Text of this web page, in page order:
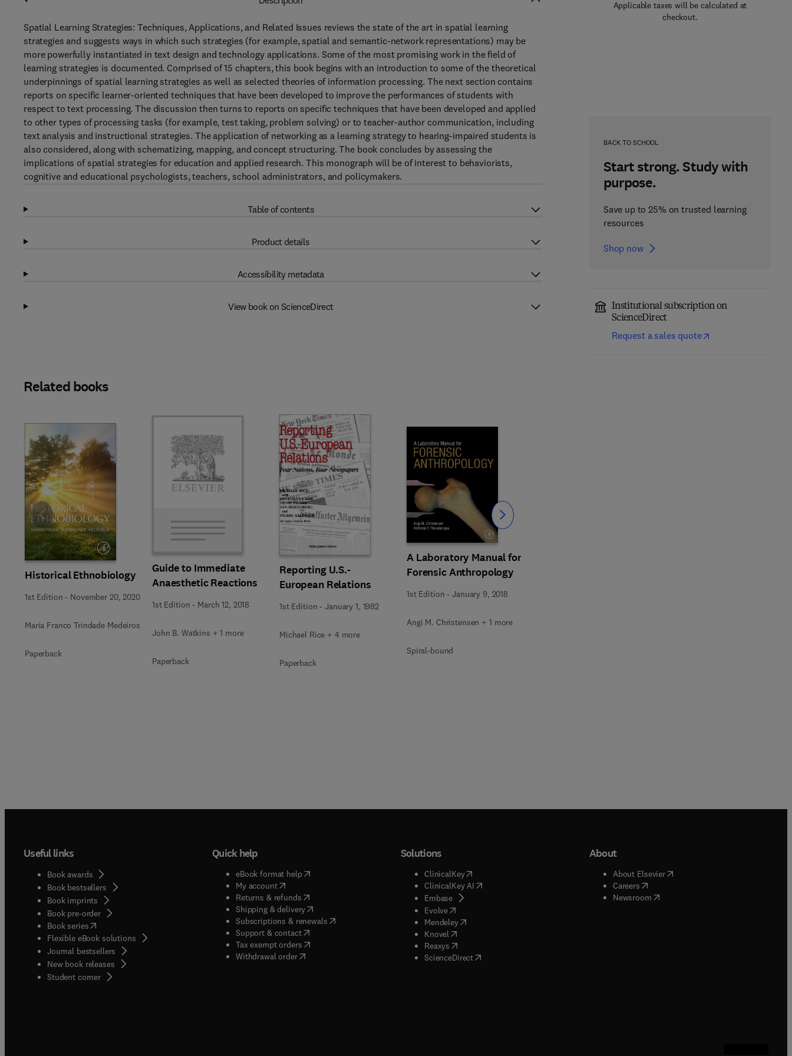
Applicable taxes will be calculated at
checkout.
BACK TO SCHOOL
Start strong. Study with
purpose.
Save up to 25% on trusted learning
resources
Shop now
Institutional subscription on
ScienceDirect
Request a sales quote
Spatial Learning Strategies: Techniques, Applications, and Related Issues reviews the state of the art in spatial learning
strategies and suggests ways in which such strategies (for example, spatial and semantic-network representations) may be
more powerfully instantiated in text design and technology applications. Some of the most promising work in the field of
learning strategies is documented. Comprised of 15 chapters, this book begins with an introduction to some of the theoretical
underpinnings of spatial learning strategies as well as selected theories of information processing. The next section contains
reports on specific learner-oriented techniques that have been developed to improve the performances of students with
respect to text processing. The discussion then turns to reports on specific techniques that have been developed and applied
to other types of processing tasks (for example, test taking, problem solving) or to teacher-author communication, including
text analysis and instructional strategies. The application of networking as a learning strategy to hearing-impaired students is
also considered, along with schematizing, mapping, and concept structuring. The book concludes by assessing the
implications of spatial strategies for education and applied research. This monograph will be of interest to behaviorists,
cognitive and educational psychologists, teachers, school administrators, and policymakers.
Table of contents
Product details
Accessibility metadata
View book on ScienceDirect
Related books
Historical Ethnobiology
1st Edition - November 20, 2020
Maria Franco Trindade Medeiros
Paperback
Guide to Immediate
Anaesthetic Reactions
1st Edition - March 12, 2018
John B. Watkins + 1 more
Paperback
Reporting U.S.-
European Relations
1st Edition -January 1, 1982
Michael Rice + 4 more
Paperback
A Laboratory Manual for
Forensic Anthropology
1st Edition -January 9, 2018
Angi M. Christensen + 1 more
Spiral-bound
Slide Slide
Useful links
Book awards
Book bestsellers
Book imprints
Book pre-order
Book series(opens in new tab/window
Flexible eBook solutions
Journal bestsellers
New book releases
Student corner( opens in new tab/window
Quick help
eBook format help( opens in new tab/window
My account( opens in new tab/window
Returns & refunds( opens in new tab/window
Shipping & delivery(opens in new tab/window
Subscriptions & renewals( opens in new tab/window
)
Support & contact( opens in new tab/window
Tax exempt orders( opens in new tab/window
Withdrawal order
Solutions
ClinicalKey(opens in new tab/window
ClinicalKey AI( opens in new tab/window
Embase( opens in new tab/window
Evolve( opens in new tab/window
Mendeley( opens in new tab/window
Knovel opens in new tab/window
Reaxys opens in new tab/window
ScienceDirect( opens in new tab/window
About
About Elsevier( opens in new tab/window
Careers( opens in new tab/window
Newsroom( opens in new tab/window